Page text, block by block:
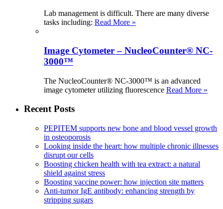
Lab management is difficult. There are many diverse
tasks including: Read More »
Image Cytometer – NucleoCounter® NC-
3000™
The NucleoCounter® NC-3000™ is an advanced
image cytometer utilizing fluorescence Read More »
Recent Posts
PEPITEM supports new bone and blood vessel growth
in osteoporosis
Looking inside the heart: how multiple chronic illnesses
disrupt our cells
Boosting chicken health with tea extract: a natural
shield against stress
Boosting vaccine power: how injection site matters
Anti-tumor IgE antibody: enhancing strength by
stripping sugars